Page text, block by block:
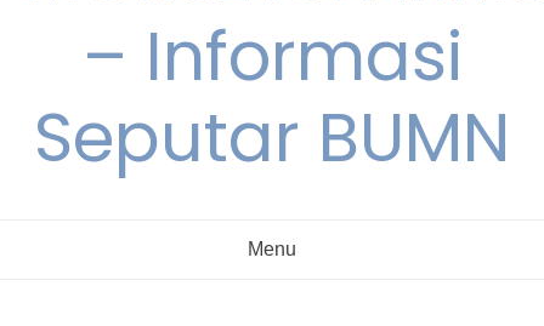
– Informasi
Seputar BUMN
Menu